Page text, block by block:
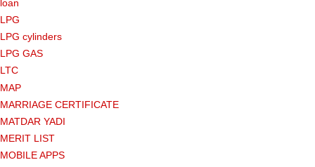
loan
LPG
LPG cylinders
LPG GAS
LTC
MAP
MARRIAGE CERTIFICATE
MATDAR YADI
MERIT LIST
MOBILE APPS